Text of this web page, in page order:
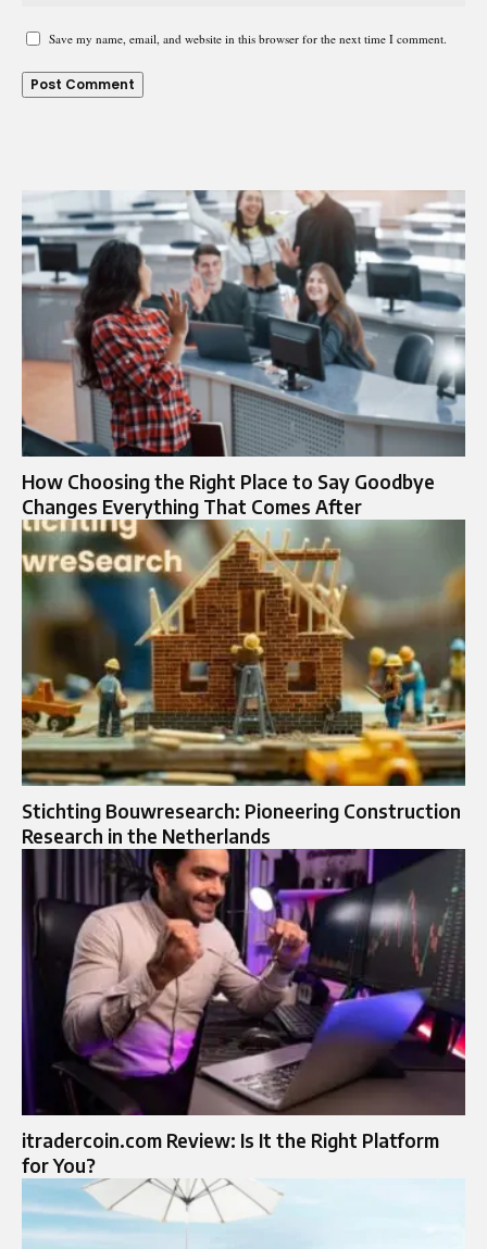
Save my name, email, and website in this browser for the next time I comment.
How Choosing the Right Place to Say Goodbye
Changes Everything That Comes After
Stichting Bouwresearch: Pioneering Construction
Research in the Netherlands
itradercoin.com Review: Is It the Right Platform
for You?